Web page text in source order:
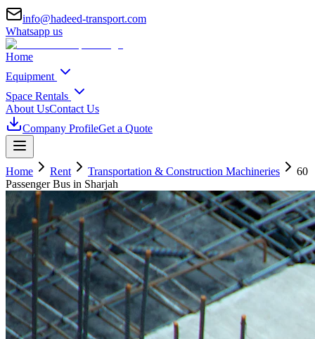
info@hadeed-transport.com
Whatsapp us
Home
Equipment
Space Rentals
About UsContact Us
Company ProfileGet a Quote
Home Rent Transportation & Construction Machineries
60
Passenger Bus in Sharjah